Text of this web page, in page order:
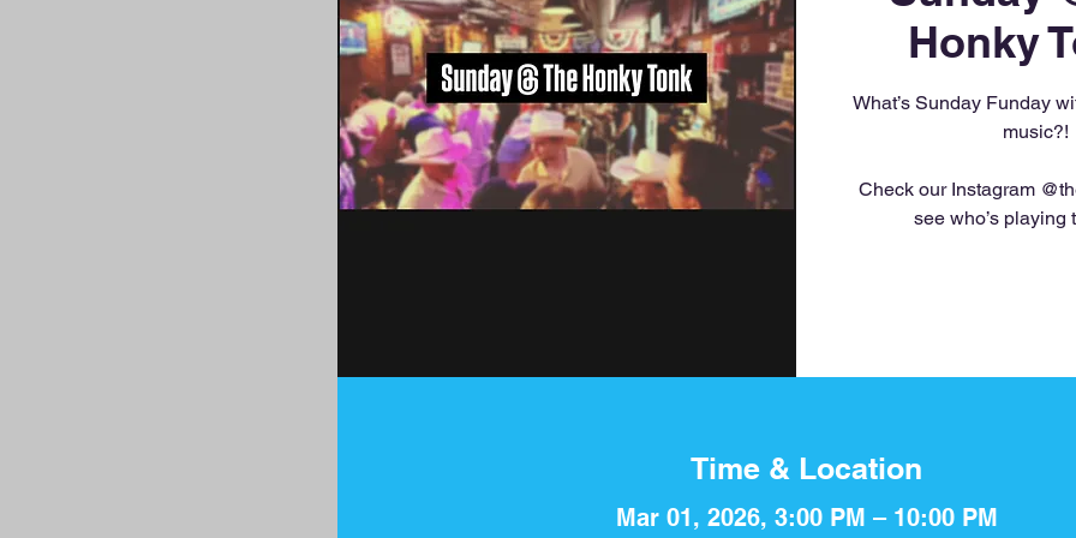
Honky
What’s Sunday Funday
music?!
Check our Instagram
see who’s playing
Time & Location
Mar 01, 2026, 3:00 PM – 10:00 PM